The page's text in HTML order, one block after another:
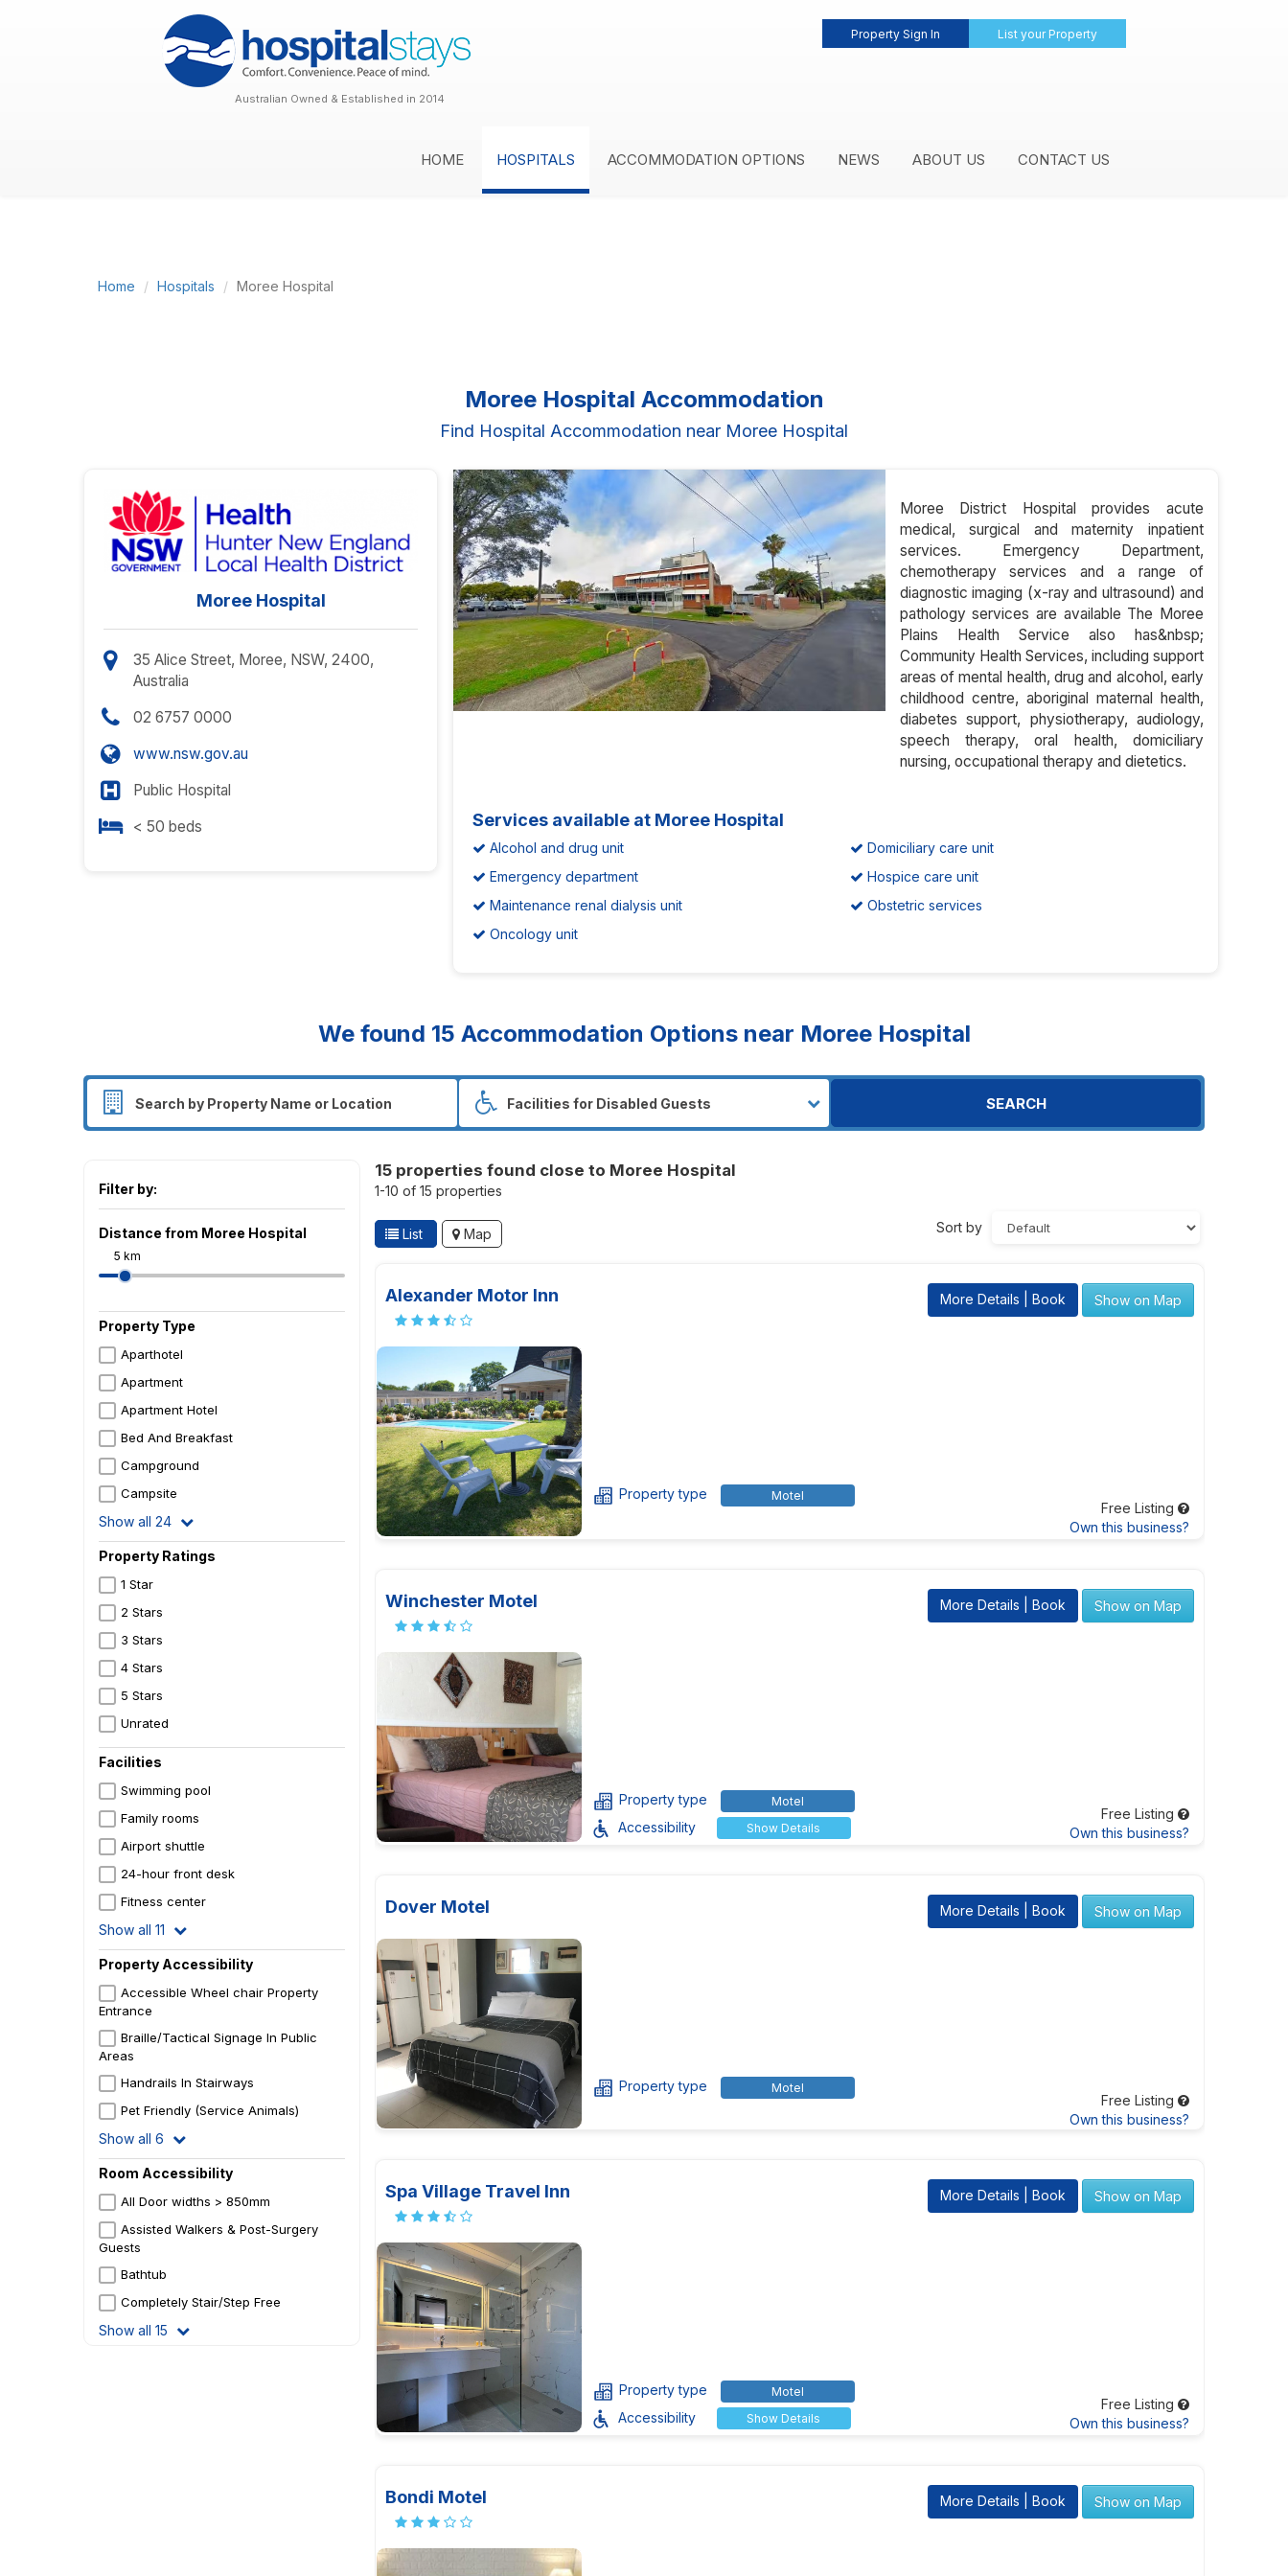
Property Sign In List your Property
Australian Owned & Established in 2014
HOME HOSPITALS ACCOMMODATION OPTIONS NEWS ABOUT US CONTACT US
Home Hospitals Moree Hospital
Moree Hospital Accommodation
Find Hospital Accommodation near Moree Hospital
Moree Hospital
35 Alice Street, Moree, NSW, 2400,
Australia
02 6757 0000
www.nsw.gov.au
Public Hospital
< 50 beds
Moree District Hospital provides acute
medical, surgical and maternity inpatient
services. Emergency Department,
chemotherapy services and a range of
diagnostic imaging (x-ray and ultrasound) and
pathology services are available The Moree
Plains Health Service also has&nbsp;
Community Health Services, including support
areas of mental health, drug and alcohol, early
childhood centre, aboriginal maternal health,
diabetes support, physiotherapy, audiology,
speech therapy, oral health, domiciliary
nursing, occupational therapy and dietetics.
Services available at Moree Hospital
Alcohol and drug unit
Domiciliary care unit
Emergency department
Hospice care unit
Maintenance renal dialysis unit
Obstetric services
Oncology unit
We found 15 Accommodation Options near Moree Hospital
SEARCH
Filter by:
Distance from Moree Hospital
5 km
Property Type
Aparthotel
Apartment
Apartment Hotel
Bed And Breakfast
Campground
Campsite
Show all 24
Property Ratings
1 Star
2 Stars
3 Stars
4 Stars
5 Stars
Unrated
Facilities
Swimming pool
Family rooms
Airport shuttle
24-hour front desk
Fitness center
Show all 11
Property Accessibility
Accessible Wheel chair Property
Entrance
Braille/Tactical Signage In Public
Areas
Handrails In Stairways
Pet Friendly (Service Animals)
Show all 6
Room Accessibility
All Door widths > 850mm
Assisted Walkers & Post-Surgery
Guests
Bathtub
Completely Stair/Step Free
Show all 15
15 properties found close to Moree Hospital
1-10 of 15 properties
List Map Sort by
Alexander Motor Inn More Details | Book Show on Map
Property type Motel
Free Listing
Own this business?
Winchester Motel More Details | Book Show on Map
Property type Motel
Accessibility Show Details
Free Listing
Own this business?
Dover Motel More Details | Book Show on Map
Property type Motel
Free Listing
Own this business?
Spa Village Travel Inn More Details | Book Show on Map
Property type Motel
Accessibility Show Details
Free Listing
Own this business?
Bondi Motel More Details | Book Show on Map